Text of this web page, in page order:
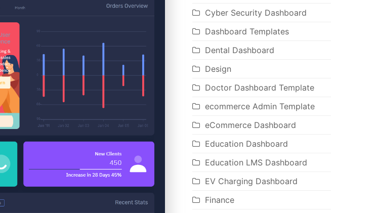
Cyber Security Dashboard
Dashboard Templates
Dental Dashboard
Design
Doctor Dashboard Template
ecommerce Admin Template
eCommerce Dashboard
Education Dashboard
Education LMS Dashboard
EV Charging Dashboard
Finance